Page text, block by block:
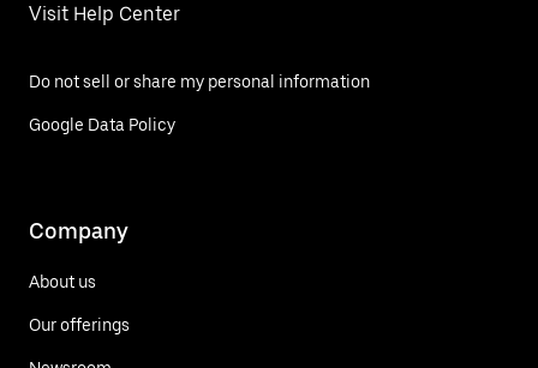
Visit Help Center
Do not sell or share my personal information
Google Data Policy
Company
About us
Our offerings